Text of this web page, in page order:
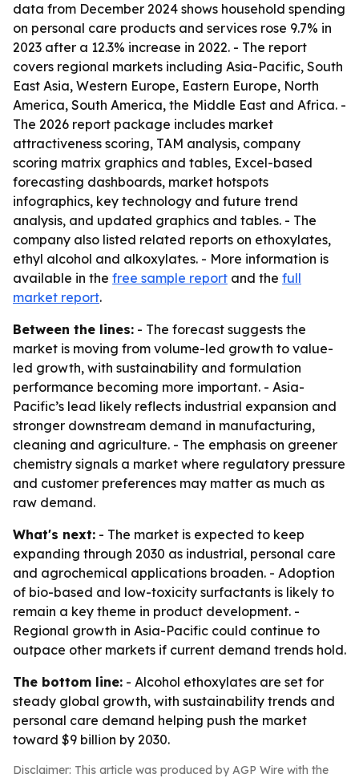
data from December 2024 shows household spending
on personal care products and services rose 9.7% in
2023 after a 12.3% increase in 2022. - The report
covers regional markets including Asia-Pacific, South
East Asia, Western Europe, Eastern Europe, North
America, South America, the Middle East and Africa. -
The 2026 report package includes market
attractiveness scoring, TAM analysis, company
scoring matrix graphics and tables, Excel-based
forecasting dashboards, market hotspots
infographics, key technology and future trend
analysis, and updated graphics and tables. - The
company also listed related reports on ethoxylates,
ethyl alcohol and alkoxylates. - More information is
available in the free sample report and the full
market report.
Between the lines: - The forecast suggests the
market is moving from volume-led growth to value-
led growth, with sustainability and formulation
performance becoming more important. - Asia-
Pacific’s lead likely reflects industrial expansion and
stronger downstream demand in manufacturing,
cleaning and agriculture. - The emphasis on greener
chemistry signals a market where regulatory pressure
and customer preferences may matter as much as
raw demand.
What's next: - The market is expected to keep
expanding through 2030 as industrial, personal care
and agrochemical applications broaden. - Adoption
of bio-based and low-toxicity surfactants is likely to
remain a key theme in product development. -
Regional growth in Asia-Pacific could continue to
outpace other markets if current demand trends hold.
The bottom line: - Alcohol ethoxylates are set for
steady global growth, with sustainability trends and
personal care demand helping push the market
toward $9 billion by 2030.
Disclaimer: This article was produced by AGP Wire with the